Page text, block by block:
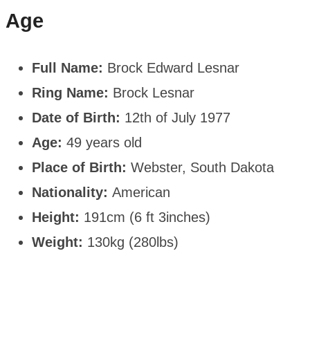
Age
Full Name: Brock Edward Lesnar
Ring Name: Brock Lesnar
Date of Birth: 12th of July 1977
Age: 49 years old
Place of Birth: Webster, South Dakota
Nationality: American
Height: 191cm (6 ft 3inches)
Weight: 130kg (280lbs)